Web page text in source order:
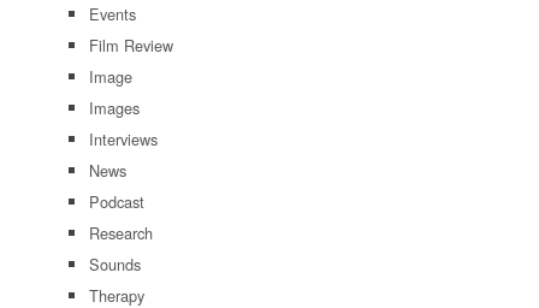
Events
Film Review
Image
Images
Interviews
News
Podcast
Research
Sounds
Therapy